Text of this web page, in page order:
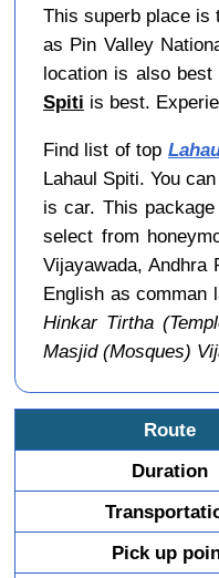
This superb place is
as Pin Valley
location is also
Spiti is best.
Find list of top
Lahaul Spiti. You
is car. This
select from
Vijayawada,
English as comman
Hinkar Tirtha
Masjid (Mosques)
Route
Duration
Pick up